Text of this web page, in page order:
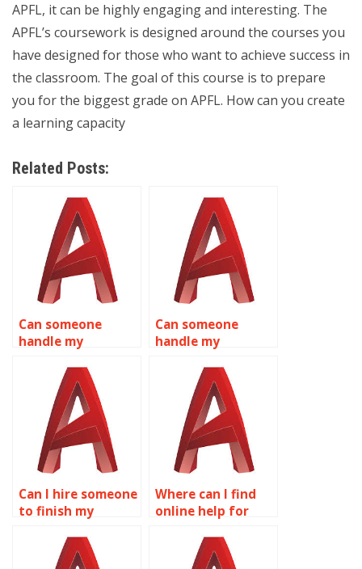
APFL, it can be highly engaging and interesting. The
APFL’s coursework is designed around the courses you
have designed for those who want to achieve success in
the classroom. The goal of this course is to prepare
you for the biggest grade on APFL. How can you create
a learning capacity
Related Posts:
Can someone
handle my
assignments for
Can someone
handle my
homework for me
online?
Can I hire someone
to finish my
Where can I find
online help for
assignments?